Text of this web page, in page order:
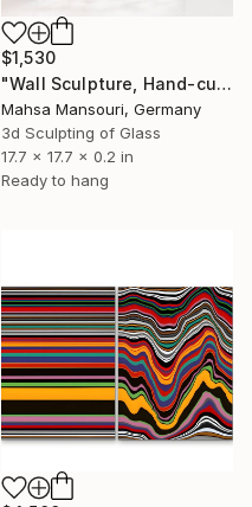
$1,530
"Wall Sculpture, Hand-cut mirror on wood, Isfahan" Sculpture
Mahsa Mansouri, Germany
3d Sculpting of Glass
17.7 x 17.7 x 0.2 in
Ready to hang